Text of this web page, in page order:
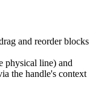
and reorder blocks
physical line) and
the handle's context